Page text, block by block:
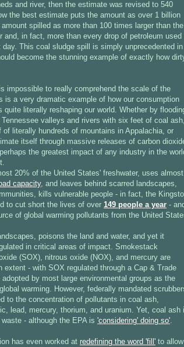
and river, then the estimate was revised to 540
the best estimate puts the amount as over 1 billion
spilled as more than 100 times larger than the
and, in fact, more than every drop of petroleum used
This coal sludge spill is simply unprecedented in
become the stunning example of exactly how
impossible to really comprehend the scale of the
is a very dramatic example of how our consumption
quite literally reshaping our world. Whether by
valleys and rivers with six feet of coal ash,
of literally hundreds of mountains in Appalachia, or
itself through massive releases of carbon
the greatest impact of any industry in the
20% of the United States' freshwater, uses almost
capacity, and leaves behind scarred landscapes,
kills vulnerable people - in fact, the
to cut short the lives of over 149 people a year -
of global warming pollutants from the United
poisons the land and water, and yet it
in critical areas of impact. Smokestack
(SOX), nitrous oxide (NOX), and mercury are
extent - with SOX regulated through a Cap & Trade
by most large environmental groups as the
warming. However, federally mandated
to the concentration of pollutants in coal ash,
lead, mercury, thorium, and uranium. Yet, coal ash
- although the EPA is 'considering' doing so'.
has even worked at redefining the word 'fill' to allow